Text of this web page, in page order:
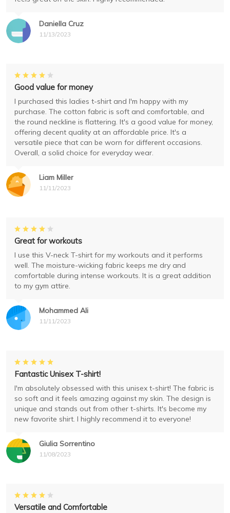
Daniella Cruz
11/13/2023
Liam Miller
11/11/2023
Good value for money
I purchased this ladies t-shirt and I'm happy with my
purchase. The cotton fabric is soft and comfortable, and
the round neckline is flattering. It's a good value for money,
offering decent quality at an affordable price. It's a
versatile piece that can be worn for different occasions.
Overall, a solid choice for everyday wear.
Mohammed Ali
11/11/2023
Great for workouts
I use this V-neck T-shirt for my workouts and it performs
well. The moisture-wicking fabric keeps me dry and
comfortable during intense workouts. It is a great addition
to my gym attire.
Giulia Sorrentino
11/08/2023
Fantastic Unisex T-shirt!
I'm absolutely obsessed with this unisex t-shirt! The fabric is
so soft and it feels amazing against my skin. The design is
unique and stands out from other t-shirts. It's become my
new favorite shirt. I highly recommend it to everyone!
Versatile and Comfortable